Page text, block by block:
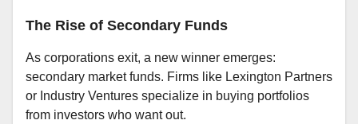
The Rise of Secondary Funds
As corporations exit, a new winner emerges:
secondary market funds. Firms like Lexington Partners
or Industry Ventures specialize in buying portfolios
from investors who want out.